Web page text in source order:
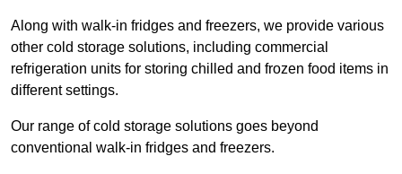
Along with walk-in fridges and freezers, we provide various
other cold storage solutions, including commercial
refrigeration units for storing chilled and frozen food items in
different settings.
Our range of cold storage solutions goes beyond
conventional walk-in fridges and freezers.